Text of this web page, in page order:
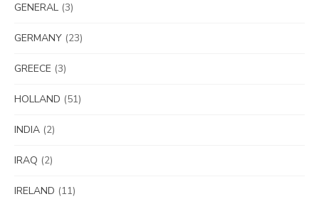
GENERAL (3)
GERMANY (23)
GREECE (3)
HOLLAND (51)
INDIA (2)
IRAQ (2)
IRELAND (11)